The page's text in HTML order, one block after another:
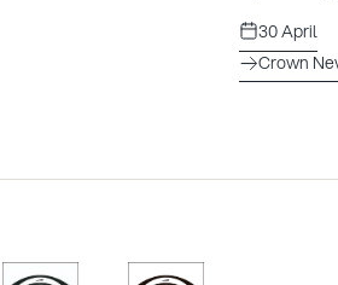
30 April
Crown